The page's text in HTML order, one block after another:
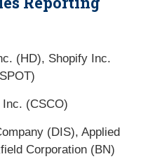
(HD), Shopify Inc.
(CSCO)
(DIS), Applied
Corporation (BN)